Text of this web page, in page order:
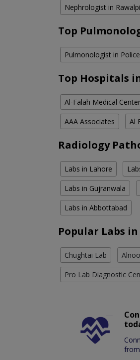
Nephrologist in
Top
Pulmonologist in
Top Hospitals
Al-Falah Medical Center
AAA Associates Al
Radiology
Labs in Lahore
Labs in Gujranwala
Labs in Abbottabad
Popular Labs
Chughtai Lab
Pro Lab Diagnostic